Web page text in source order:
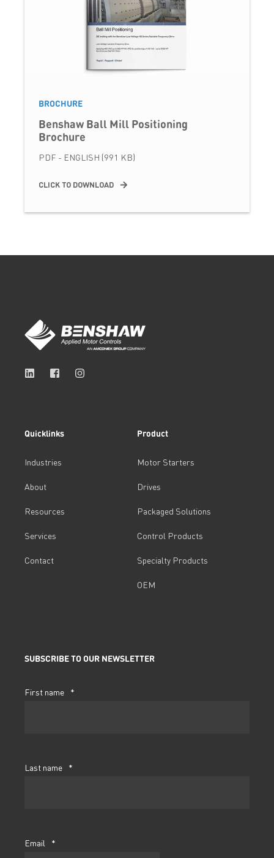
BROCHURE
Benshaw Ball Mill Positioning
Brochure
PDF - ENGLISH (991 KB)
CLICK TO DOWNLOAD
Quicklinks
Industries
About
Resources
Services
Contact
Product
Motor Starters
Drives
Packaged Solutions
Control Products
Specialty Products
OEM
SUBSCRIBE TO OUR NEWSLETTER
First name *
Last name *
Email *